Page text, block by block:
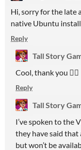
Hi, sorry for the late
native Ubuntu
Reply
Tall Story
Cool, thank you 👍🏻
Reply
Tall Story
I’ve spoken to the
they have said that
but won’t be